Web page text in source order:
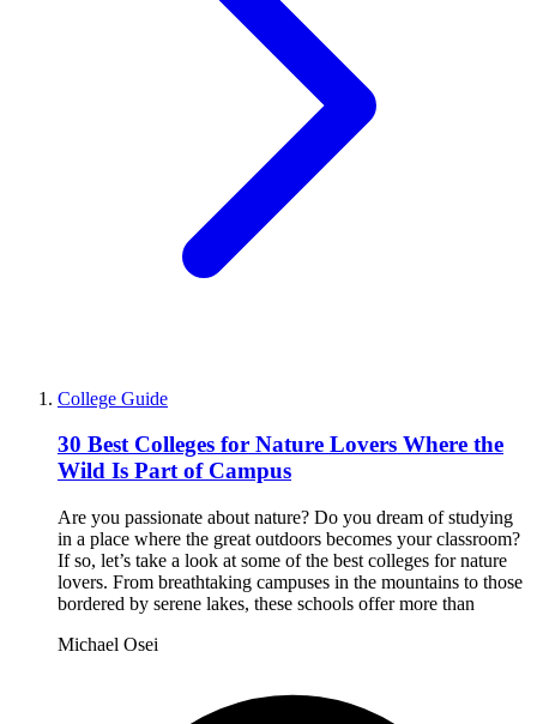
College Guide
30 Best Colleges for Nature Lovers Where the
Wild Is Part of Campus
Are you passionate about nature? Do you dream of studying
in a place where the great outdoors becomes your classroom?
If so, let’s take a look at some of the best colleges for nature
lovers. From breathtaking campuses in the mountains to those
bordered by serene lakes, these schools offer more than
Michael Osei